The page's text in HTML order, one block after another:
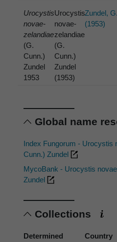
Urocystis
novae-
zelandiae
(G.
Cunn.)
Zundel
1953
Urocystis
novae-
zelandiae
(G.
Cunn.)
Zundel
(1953)
Zundel,
(1953)
Global name
Index Fungorum - Urocystis
Cunn.) Zundel
MycoBank - Urocystis
Zundel
Collections
Determined
Country